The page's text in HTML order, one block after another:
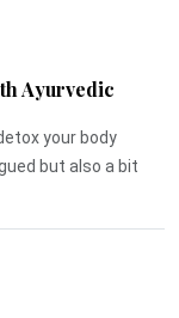
Ayurvedic
your body
but also a bit